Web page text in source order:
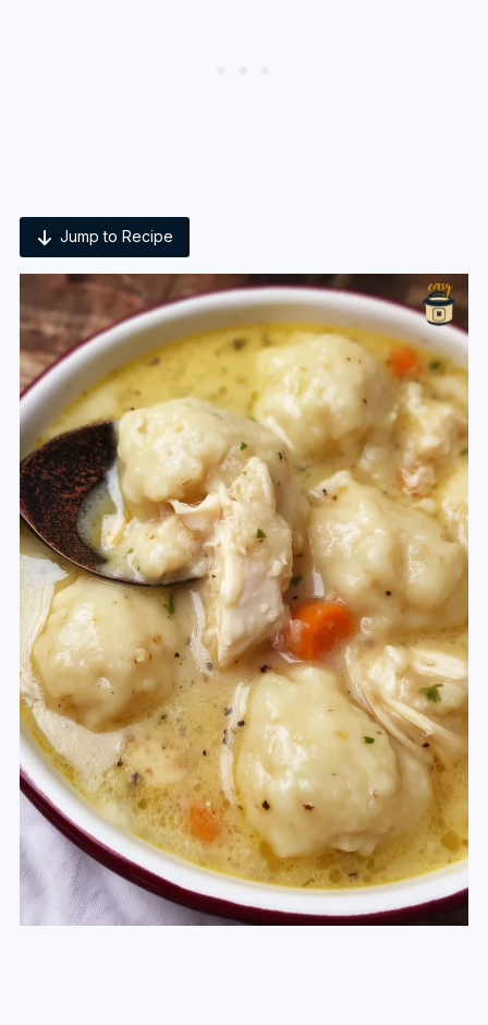
Jump to Recipe